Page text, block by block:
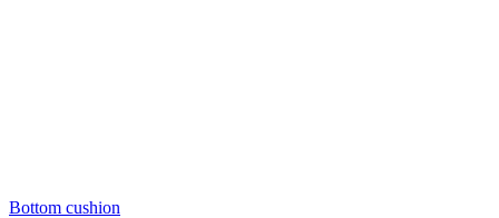
Bottom cushion